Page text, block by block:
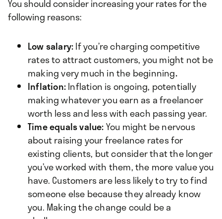
You should consider increasing your rates for the
following reasons:
Low salary:If you’re charging competitive
rates to attract customers, you might not be
making very much in the beginning.
Inflation:Inflation is ongoing, potentially
making whatever you earn as a freelancer
worth less and less with each passing year.
Time equals value:You might be nervous
about raising your freelance rates for
existing clients, but consider that the longer
you’ve worked with them, the more value you
have. Customers are less likely to try to find
someone else because they already know
you. Making the change could be a